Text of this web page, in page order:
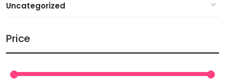
Uncategorized
Price